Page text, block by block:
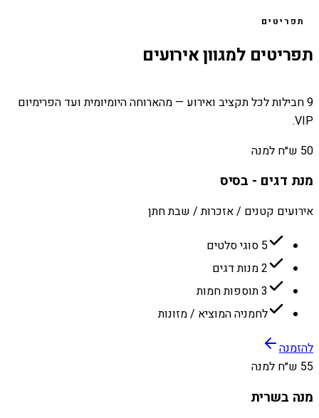
תפריטים
תפריטים למגוון אירועים
9 חבילות לכל תקציב ואירוע — מהארוחה היומיומית ועד הפרימיום
VIP.
50 ש״ח למנה
מנת דגים - בסיס
אירועים קטנים / אזכרות / שבת חתן
5 סוגי סלטים
2 מנות דגים
3 תוספות חמות
לחמניה המוציא / מזונות
להזמנה
55 ש״ח למנה
מנה בשרית